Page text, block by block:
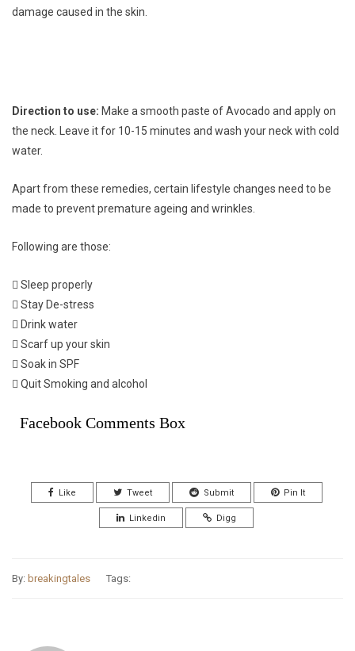
damage caused in the skin.
Direction to use: Make a smooth paste of Avocado and apply on
the neck. Leave it for 10-15 minutes and wash your neck with cold
water.
Apart from these remedies, certain lifestyle changes need to be
made to prevent premature ageing and wrinkles.
Following are those:
 Sleep properly
 Stay De-stress
 Drink water
 Scarf up your skin
 Soak in SPF
 Quit Smoking and alcohol
Facebook Comments Box
Like Tweet Submit Pin It
Linkedin Digg
By: breakingtales Tags: